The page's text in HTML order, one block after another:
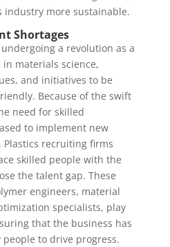
industry more sustainable.
Shortages
a revolution as a
materials science,
and initiatives to be
Because of the swift
need for skilled
to implement new
Plastics recruiting firms
skilled people with the
the talent gap. These
engineers, material
specialists, play
that the business has
people to drive progress.